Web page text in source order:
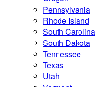
Pennsylvania
Rhode Island
South Carolina
South Dakota
Tennessee
Texas
Utah